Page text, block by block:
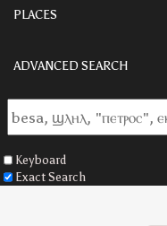
PLACES
ADVANCED SEARCH
Keyboard
Exact Search